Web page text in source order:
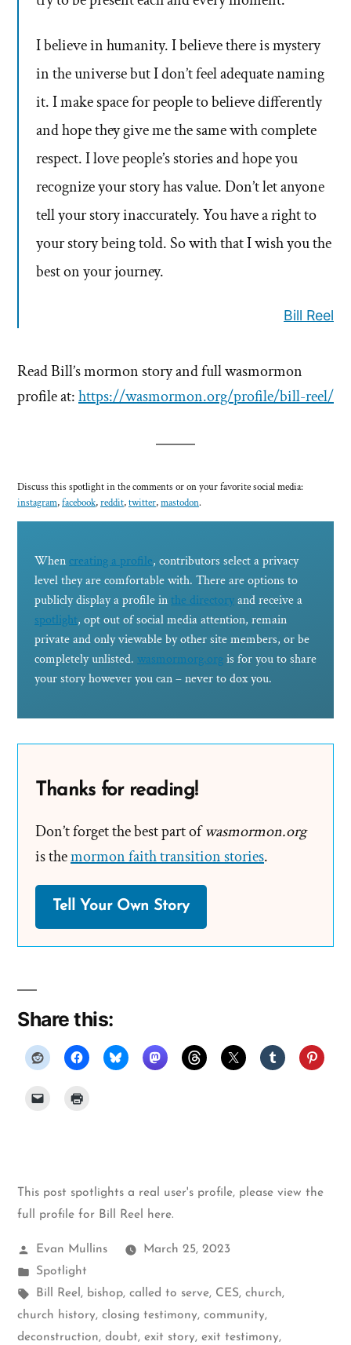
I believe in humanity. I believe there is mystery
in the universe but I don’t feel adequate naming
it. I make space for people to believe differently
and hope they give me the same with complete
respect. I love people’s stories and hope you
recognize your story has value. Don’t let anyone
tell your story inaccurately. You have a right to
your story being told. So with that I wish you the
best on your journey.
Bill Reel
Read Bill’s mormon story and full wasmormon
profile at:https://wasmormon.org/profile/bill-reel/
Discuss this spotlight in the comments or on your favorite social media:
instagram,facebook,reddit,twitter,mastodon.
When creating a profile, contributors select a privacy
level they are comfortable with. There are options to
publicly display a profile in the directoryand receive a
spotlight, opt out of social media attention, remain
private and only viewable by other site members, or be
completely unlisted. wasmormorg.orgis for you to share
your story however you can – never to dox you.
Thanks for reading!
Don’t forget the best part ofwasmormon.org
is themormon faith transition stories.
Tell Your Own Story
Share this:
This post spotlights a real user's profile, please view the
full profile for Bill Reel here.
Posted
by
Evan Mullins
March 25, 2023
Posted
in
Spotlight
Tags:
Bill Reel , bishop, called to serve, CES, church,
church history, closing testimony, community,
deconstruction, doubt, exit story, exit testimony,